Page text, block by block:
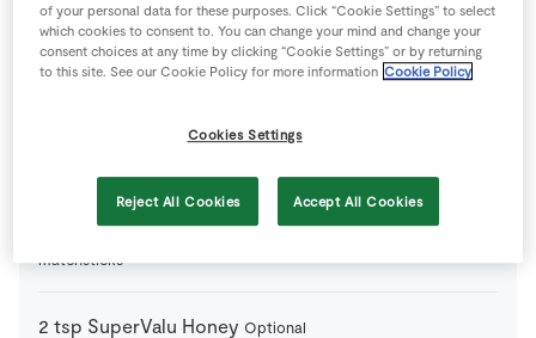
100 g Fresh Blueberries
SuperValu Granny Smith Apples peeled and cut into
matchsticks
2 tsp SuperValu Honey Optional
of your personal data for these purposes. Click “Cookie Settings” to select
which cookies to consent to. You can change your mind and change your
consent choices at any time by clicking “Cookie Settings” or by returning
to this site. See our Cookie Policy for more information Cookie Policy
Cookies Settings
Reject All Cookies Accept All Cookies